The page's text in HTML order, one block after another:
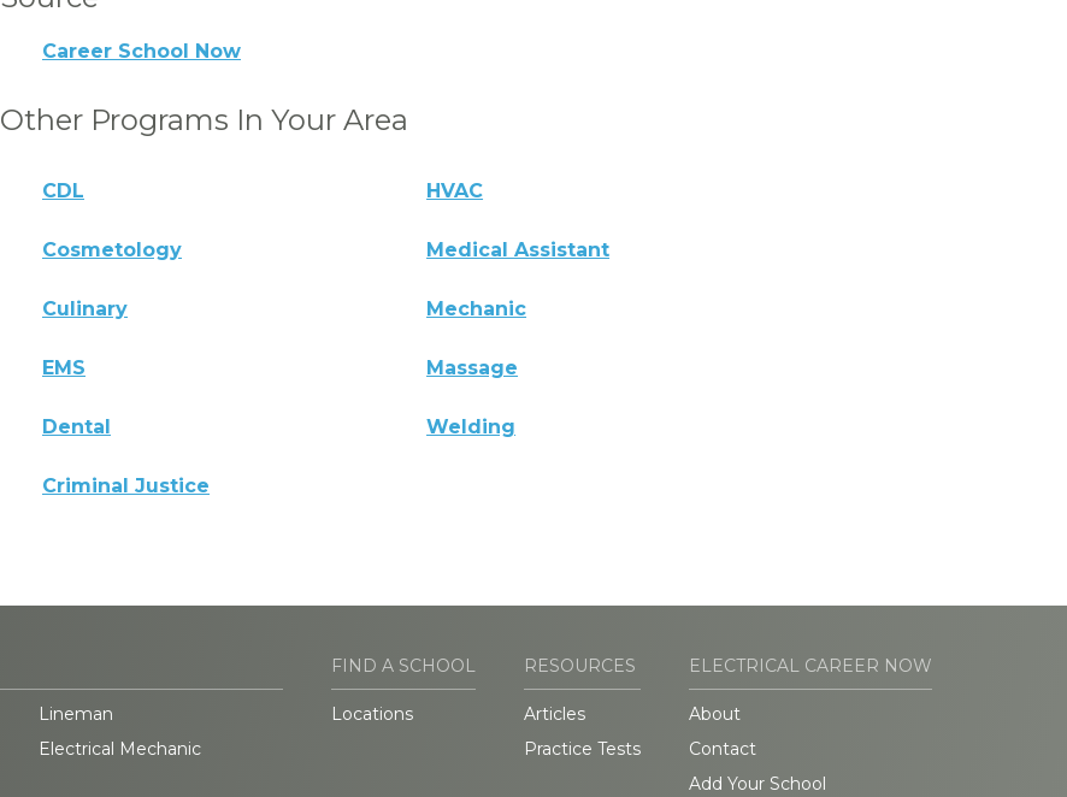
Career School Now
Other Programs In Your Area
CDL HVAC
Cosmetology Medical Assistant
Culinary Mechanic
EMS Massage
Dental Welding
Criminal Justice
Lineman
Electrical Mechanic
FIND A SCHOOL
Locations
RESOURCES
Articles
Practice Tests
ELECTRICAL CAREER NOW
About
Contact
Add Your School